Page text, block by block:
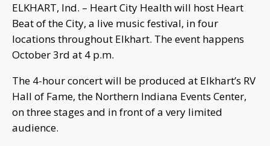
ELKHART, Ind. – Heart City Health will host Heart
Beat of the City, a live music festival, in four
locations throughout Elkhart. The event happens
October 3rd at 4 p.m.
The 4-hour concert will be produced at Elkhart’s RV
Hall of Fame, the Northern Indiana Events Center,
on three stages and in front of a very limited
audience.